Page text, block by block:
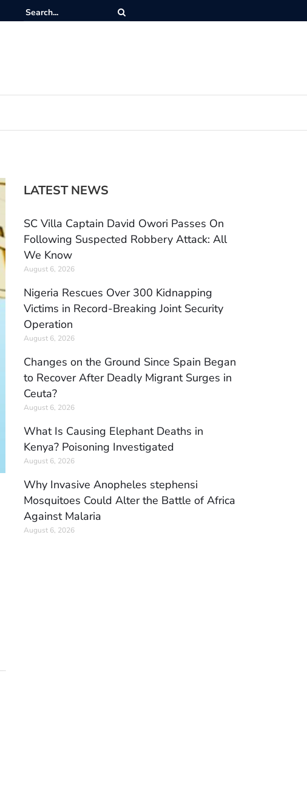
LATEST NEWS
SC Villa Captain David Owori Passes On
Following Suspected Robbery Attack: All
We Know
August 6, 2026
Nigeria Rescues Over 300 Kidnapping
Victims in Record-Breaking Joint Security
Operation
August 6, 2026
Changes on the Ground Since Spain Began
to Recover After Deadly Migrant Surges in
Ceuta?
August 6, 2026
What Is Causing Elephant Deaths in
Kenya? Poisoning Investigated
August 6, 2026
Why Invasive Anopheles stephensi
Mosquitoes Could Alter the Battle of Africa
Against Malaria
August 6, 2026